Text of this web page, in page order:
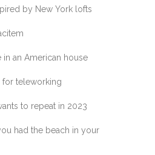
by New York lofts
in an American house
for teleworking
to repeat in 2023
had the beach in your